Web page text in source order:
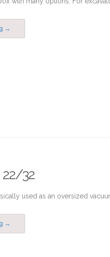
22/32
used as an oversized